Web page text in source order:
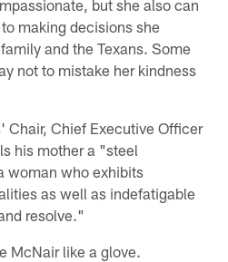
but she also can
making decisions she
and the Texans. Some
not to mistake her kindness
Chair, Chief Executive Officer
his mother a "steel
woman who exhibits
as well as indefatigable
resolve."
McNair like a glove.